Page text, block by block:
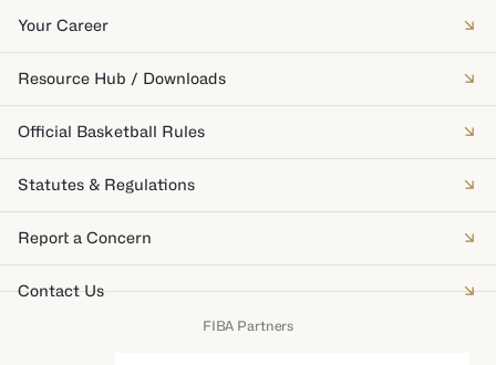
Your Career
Resource Hub / Downloads
Official Basketball Rules
Statutes & Regulations
Report a Concern
Contact Us
FIBA Partners